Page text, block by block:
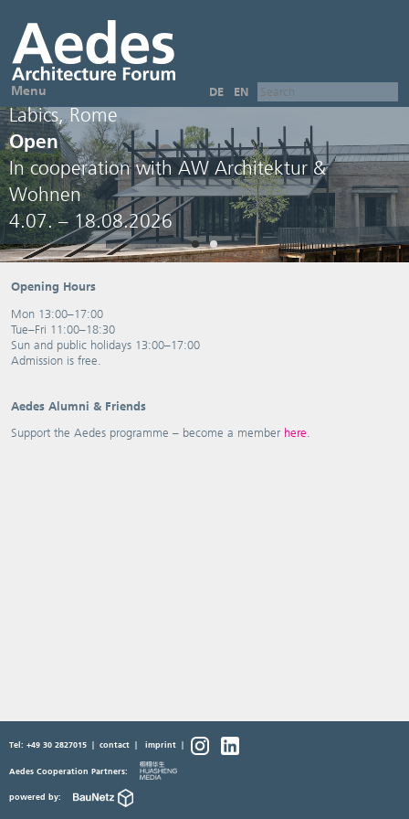
DE EN
Menu
Labics, Rome
Open
In cooperation with AW Architektur &
Wohnen
4.07. – 18.08.2026
Opening Hours
Mon 13:00–17:00
Tue–Fri 11:00–18:30
Sun and public holidays 13:00–17:00
Admission is free.
Aedes Alumni & Friends
Support the Aedes programme – become a member here.
Tel: +49 30 2827015 |contact |imprint
Aedes Cooperation Partners:
powered by: